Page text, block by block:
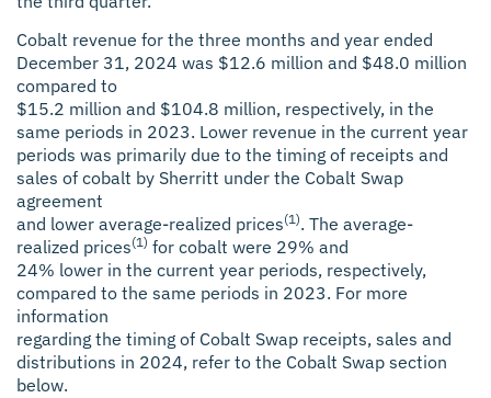
Cobalt revenue for the three months and year ended
December 31, 2024 was $12.6 million and $48.0 million
compared to
$15.2 million and $104.8 million, respectively, in the
same periods in 2023. Lower revenue in the current year
periods was primarily due to the timing of receipts and
sales of cobalt by Sherritt under the Cobalt Swap
agreement
and lower average-realized prices(1). The average-
realized prices(1) for cobalt were 29% and
24% lower in the current year periods, respectively,
compared to the same periods in 2023. For more
information
regarding the timing of Cobalt Swap receipts, sales and
distributions in 2024, refer to the Cobalt Swap section
below.